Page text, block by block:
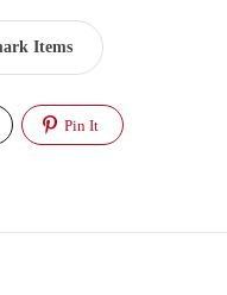
Items
Pin It